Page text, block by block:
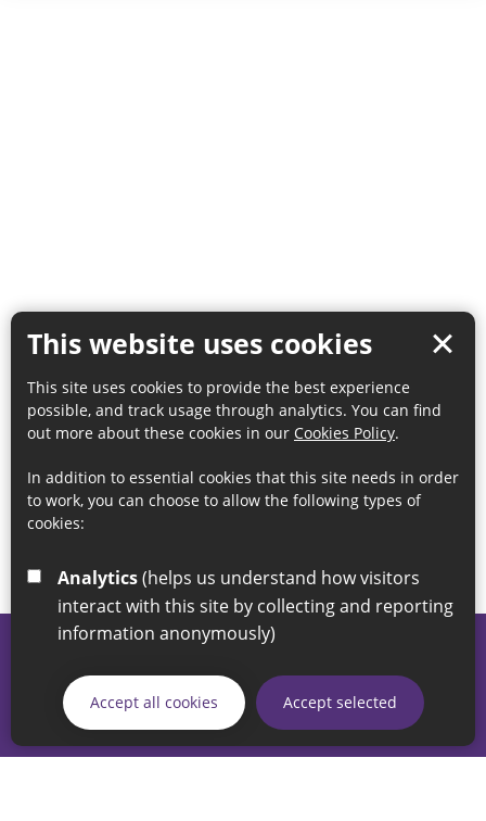
This website uses cookies
This site uses cookies to provide the best experience
possible, and track usage through analytics. You can find
out more about these cookies in our Cookies Policy.
In addition to essential cookies that this site needs in order
to work, you can choose to allow the following types of
cookies:
Analytics
interact with this site by collecting and reporting
information anonymously)
Accept all cookies Accept selected
If you have any enquiries regarding the website please email
our Coordination Team on
linksforlife@sunderland.gov.uk